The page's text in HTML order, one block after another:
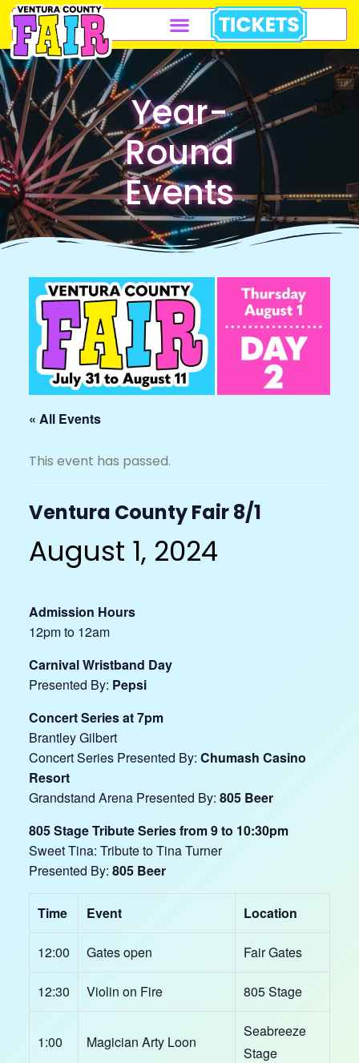
Year-
Round
Events
« All Events
This event has passed.
Ventura County Fair 8/1
August 1, 2024
Admission Hours
12pm to 12am
Carnival Wristband Day
Presented By: Pepsi
Concert Series at 7pm
Brantley Gilbert
Concert Series Presented By: Chumash Casino
Resort
Grandstand Arena Presented By: 805 Beer
805 Stage Tribute Series from 9 to 10:30pm
Sweet Tina: Tribute to Tina Turner
Presented By: 805 Beer
Time Event Location
12:00 Gates open Fair Gates
12:30 Violin on Fire 805 Stage
1:00 Magician Arty Loon
Seabreeze
Stage